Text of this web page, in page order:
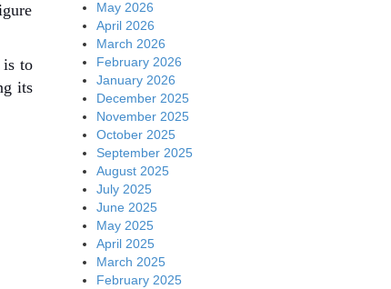
is to
its
May 2026
April 2026
March 2026
February 2026
January 2026
December 2025
November 2025
October 2025
September 2025
August 2025
July 2025
June 2025
May 2025
April 2025
March 2025
February 2025